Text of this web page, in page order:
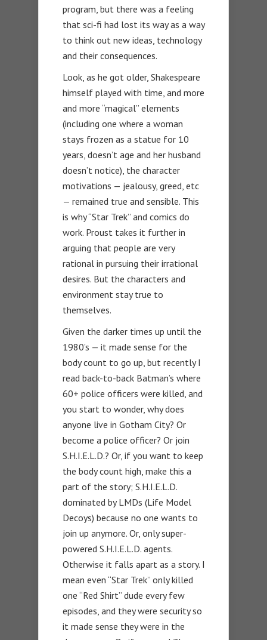
program, but there was a feeling
that sci-fi had lost its way as a way
to think out new ideas, technology
and their consequences.
Look, as he got older, Shakespeare
himself played with time, and more
and more “magical” elements
(including one where a woman
stays frozen as a statue for 10
years, doesn’t age and her husband
doesn’t notice), the character
motivations — jealousy, greed, etc
— remained true and sensible. This
is why “Star Trek” and comics do
work. Proust takes it further in
arguing that people are very
rational in pursuing their irrational
desires. But the characters and
environment stay true to
themselves.
Given the darker times up until the
1980’s — it made sense for the
body count to go up, but recently I
read back-to-back Batman’s where
60+ police officers were killed, and
you start to wonder, why does
anyone live in Gotham City? Or
become a police officer? Or join
S.H.I.E.L.D.? Or, if you want to keep
the body count high, make this a
part of the story; S.H.I.E.L.D.
dominated by LMDs (Life Model
Decoys) because no one wants to
join up anymore. Or, only super-
powered S.H.I.E.L.D. agents.
Otherwise it falls apart as a story. I
mean even “Star Trek” only killed
one “Red Shirt” dude every few
episodes, and they were security so
it made sense they were in the